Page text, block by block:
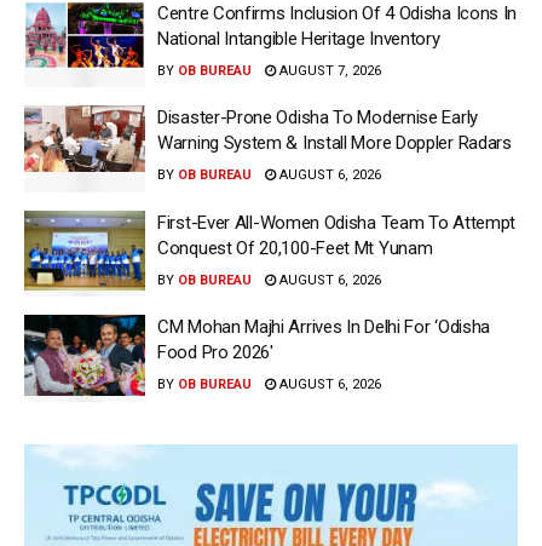
Centre Confirms Inclusion Of 4 Odisha Icons In
National Intangible Heritage Inventory
BY OB BUREAU AUGUST 7, 2026
Disaster-Prone Odisha To Modernise Early
Warning System & Install More Doppler Radars
BY OB BUREAU AUGUST 6, 2026
First-Ever All-Women Odisha Team To Attempt
Conquest Of 20,100-Feet Mt Yunam
BY OB BUREAU AUGUST 6, 2026
CM Mohan Majhi Arrives In Delhi For ‘Odisha
Food Pro 2026′
BY OB BUREAU AUGUST 6, 2026